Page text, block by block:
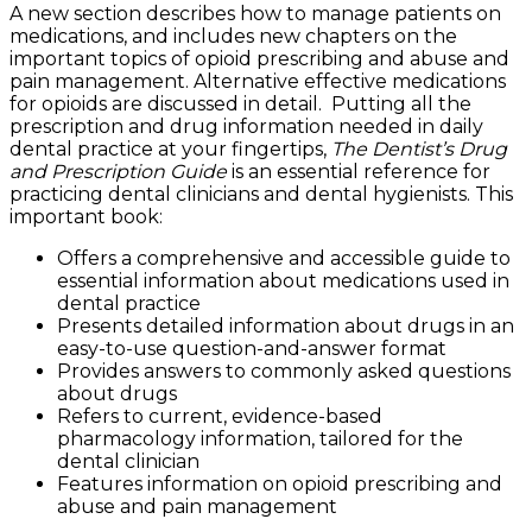
A new section describes how to manage patients on
medications, and includes new chapters on the
important topics of opioid prescribing and abuse and
pain management. Alternative effective medications
for opioids are discussed in detail. Putting all the
prescription and drug information needed in daily
dental practice at your fingertips, The Dentist’s Drug
and Prescription Guideis an essential reference for
practicing dental clinicians and dental hygienists. This
important book:
Offers a comprehensive and accessible guide to
essential information about medications used in
dental practice
Presents detailed information about drugs in an
easy-to-use question-and-answer format
Provides answers to commonly asked questions
about drugs
Refers to current, evidence-based
pharmacology information, tailored for the
dental clinician
Features information on opioid prescribing and
abuse and pain management